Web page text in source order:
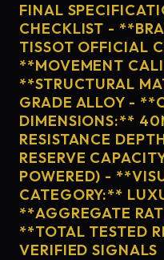
FINAL
CHECKLIST -
TISSOT OFFICIAL
**MOVEMENT
**STRUCTURAL
GRADE ALLOY -
DIMENSIONS:**
RESISTANCE
RESERVE
POWERED) -
CATEGORY:**
**AGGREGATE
**TOTAL TESTED
VERIFIED SIGNALS